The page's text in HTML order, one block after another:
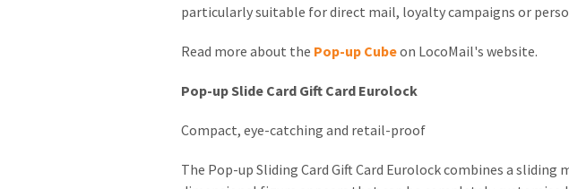
particularly suitable for direct mail, loyalty campaigns or
Read more about the Pop-up Cubeon LocoMail's website.
Pop-up Slide Card Gift Card Eurolock
Compact, eye-catching and retail-proof
The Pop-up Sliding Card Gift Card Eurolock combines a